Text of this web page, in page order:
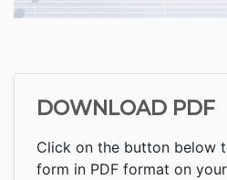
DOWNLOAD PDF
Click on the button below
form in PDF format on